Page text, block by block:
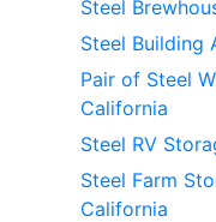
Steel
Steel Building
Pair of Steel
California
Steel RV
Steel Farm
California